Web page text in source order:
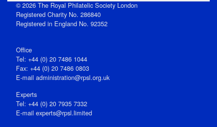
© 2026 The Royal Philatelic Society London
Registered Charity No. 286840
Registered in England No. 92352
Office
Tel: +44 (0) 20 7486 1044
Fax: +44 (0) 20 7486 0803
E‑mail administration@rpsl.org.uk
Experts
Tel: +44 (0) 20 7935 7332
E-mail experts@rpsl.limited